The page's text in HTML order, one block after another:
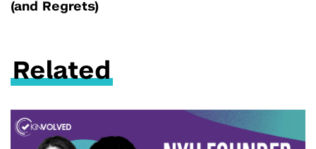
(and Regrets)
Related